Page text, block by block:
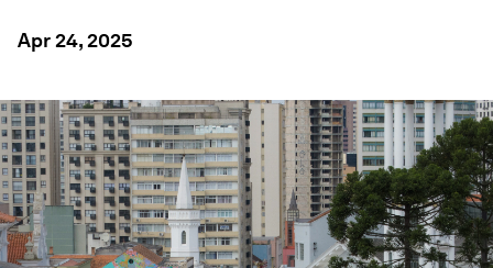
Apr 24, 2025